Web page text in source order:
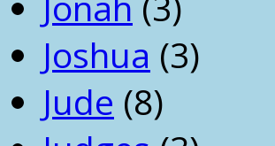
Joshua (3)
Jude (8)